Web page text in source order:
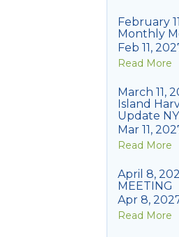
February
Monthly
Feb 11,
Read More
March 11,
Island
Update
Mar 11,
Read More
April 8,
MEETING
Apr 8,
Read More